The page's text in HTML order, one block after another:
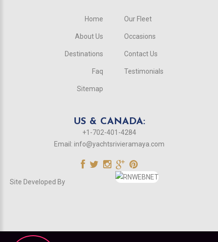
Home
About Us
Destinations
Faq
Sitemap
Our Fleet
Occasions
Contact Us
Testimonials
US & CANADA:
+1-702-401-4284
Email: info@yachtsrivieramaya.com
Site Developed By